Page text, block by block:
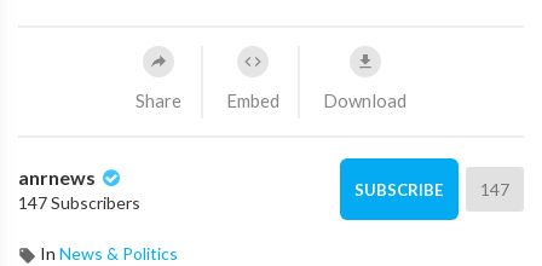
Share Embed Download
anrnews
147 Subscribers
SUBSCRIBE 147
In News & Politics